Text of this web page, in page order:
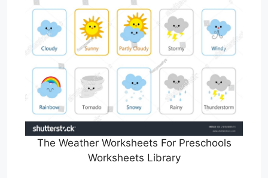
The Weather Worksheets For Preschools
Worksheets Library